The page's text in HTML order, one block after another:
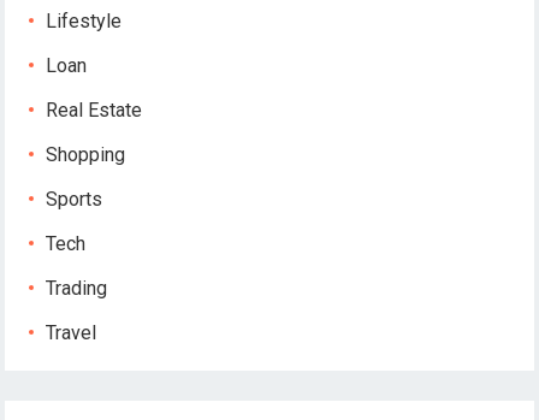
Lifestyle
Loan
Real Estate
Shopping
Sports
Tech
Trading
Travel